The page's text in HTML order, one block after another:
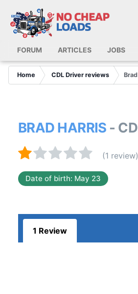
FORUM ARTICLES JOBS
Home CDL Driver reviews
BRAD HARRIS -
(1 review)
Date of birth: May 23
1 Review